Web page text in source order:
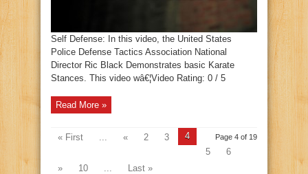
Self Defense: In this video, the United States
Police Defense Tactics Association National
Director Ric Black Demonstrates basic Karate
Stances. This video wâ€¦Video Rating: 0 / 5
Read More »
Page 4 of 19
« First ... « 2 3
4
5
6
»
10 ... Last »